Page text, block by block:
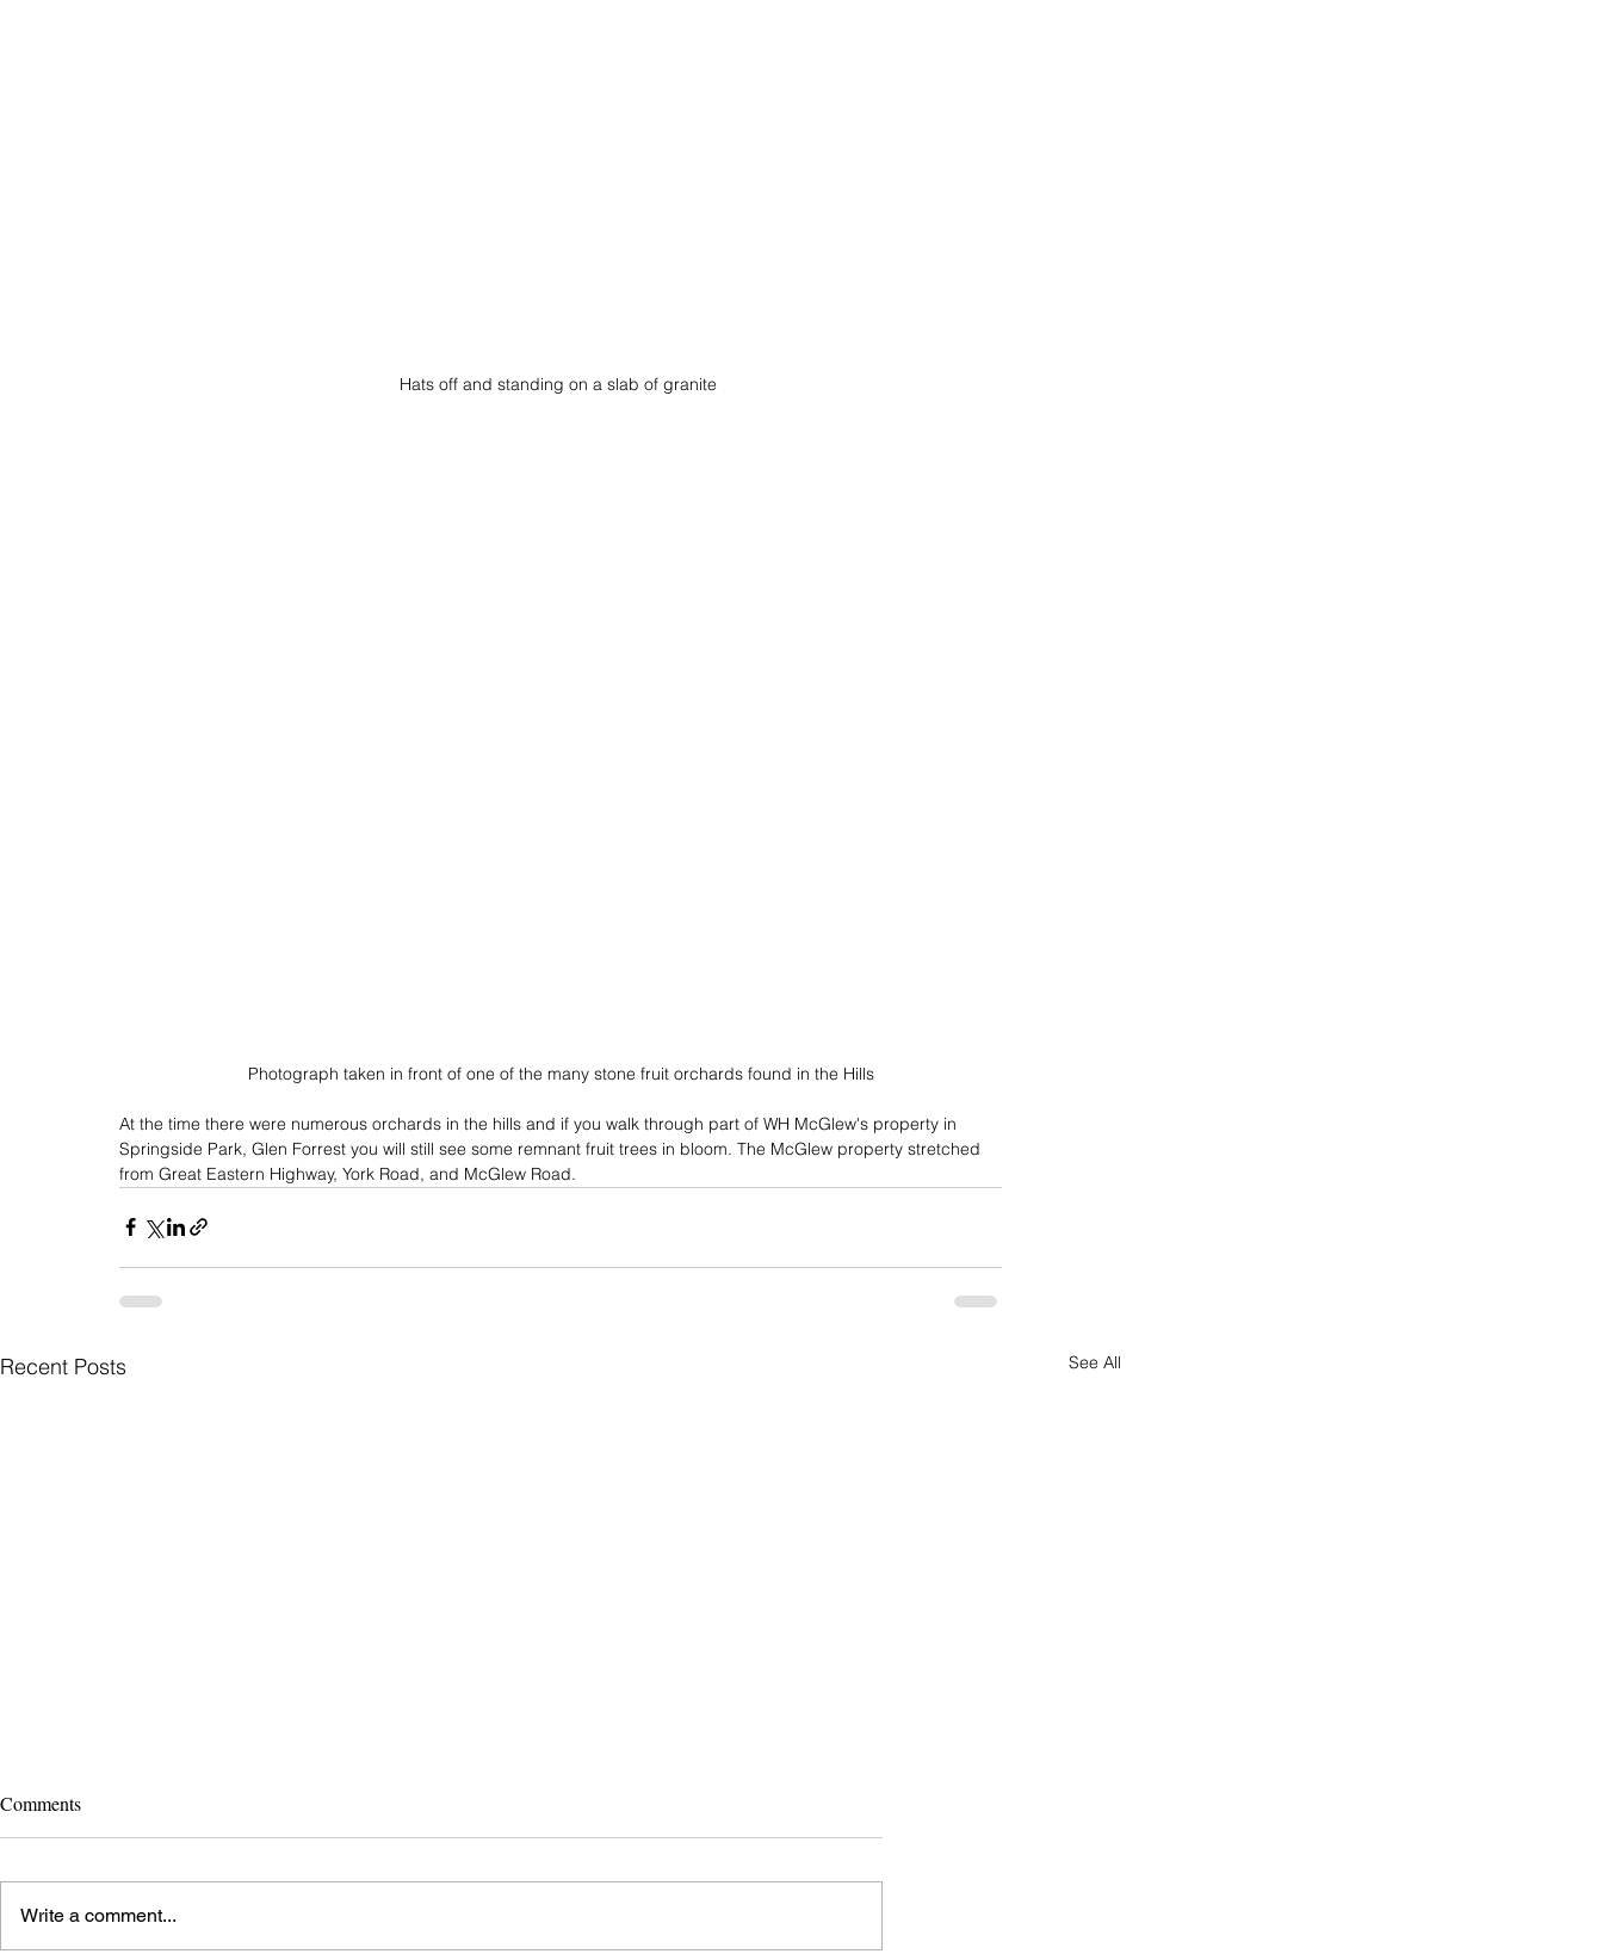
Hats off and standing on a slab of granite
Photograph taken in front of one of the many stone fruit orchards found in the Hills
At the time there were numerous orchards in the hills and if you walk through part of WH McGlew's property in
Springside Park, Glen Forrest you will still see some remnant fruit trees in bloom. The McGlew property stretched
from Great Eastern Highway, York Road, and McGlew Road.
Recent Posts See All
Bygone Wheels!
Comments
Write a comment...